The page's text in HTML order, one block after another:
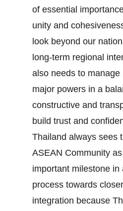
of essential
unity and
look beyond our
long‐term regional
also needs to manage
major powers in a
constructive and
build trust and
Thailand always sees
ASEAN Community
important milestone in
process towards
integration because